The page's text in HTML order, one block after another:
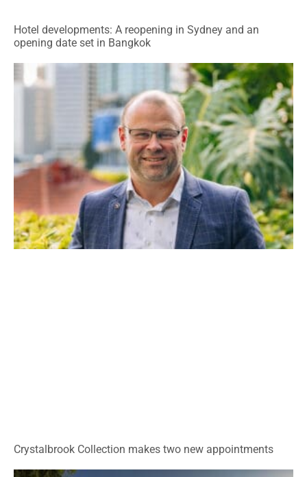
Hotel developments: A reopening in Sydney and an
opening date set in Bangkok
Crystalbrook Collection makes two new appointments